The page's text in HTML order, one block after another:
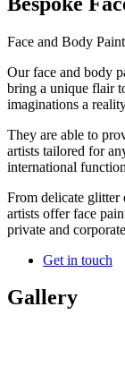
Face and Body
Our face and body
bring a unique flair
imaginations a
They are able to
artists tailored for
international
From delicate glitter
artists offer face
private and
Get in touch
Gallery